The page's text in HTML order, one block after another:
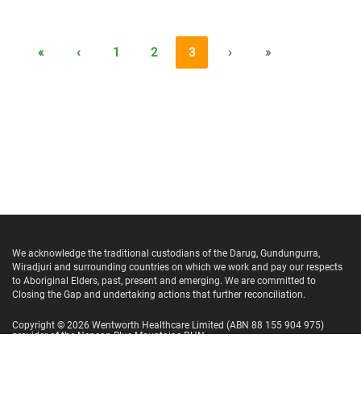
« ‹ 1 2 3 › »
We acknowledge the traditional custodians of the Darug, Gundungurra,
Wiradjuri and surrounding countries on which we work and pay our respects
to Aboriginal Elders, past, present and emerging. We are committed to
Closing the Gap and undertaking actions that further reconciliation.
Copyright © 2026 Wentworth Healthcare Limited (ABN 88 155 904 975)
provider of the Nepean Blue Mountains PHN.